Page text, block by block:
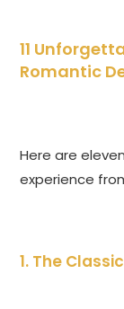
11
Romantic
Here are
experience
1. The